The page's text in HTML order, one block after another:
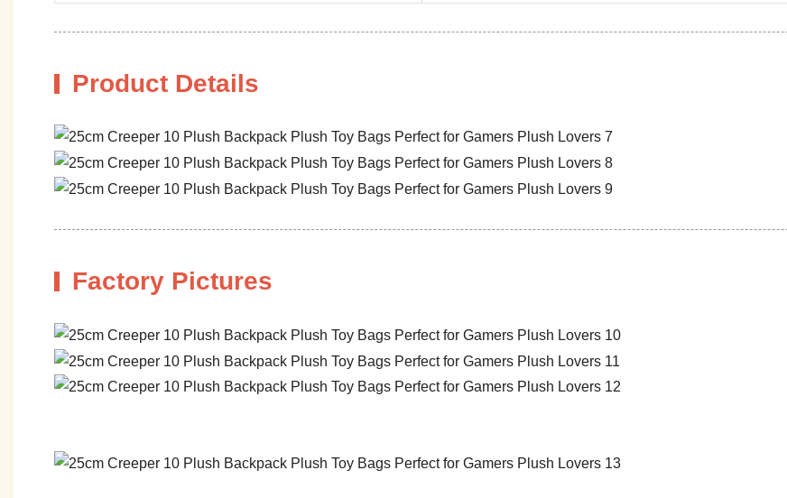
Product Details
Factory Pictures